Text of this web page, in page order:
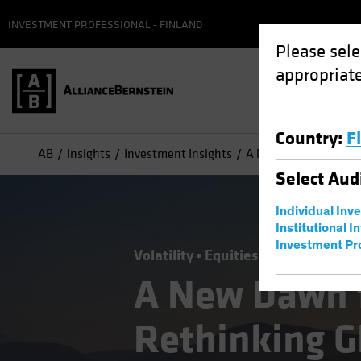
Please
Country:
Select
Individual
Institutional
Investment
INVESTMENT PROFESSIONAL - FINLAND
AB Insights Investment Insights A New Dawn for
Volatility Equities Blog
A New
Rethinking